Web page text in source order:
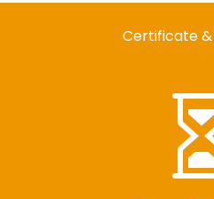
Certificate